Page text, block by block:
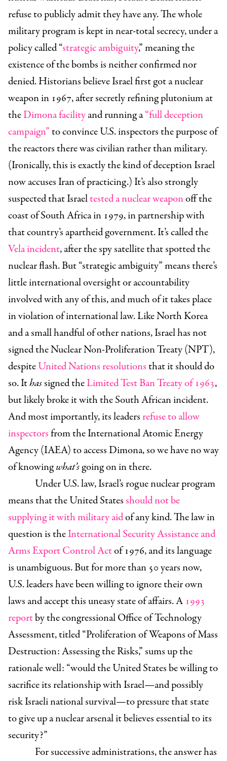
refuse to publicly admit they have any. The whole
military program is kept in near-total secrecy, under a
policy called “strategic ambiguity,” meaning the
existence of the bombs is neither confirmed nor
denied. Historians believe Israel first got a nuclear
weapon in 1967, after secretly refining plutonium at
theDimona facilityand running a“full deception
campaign”to convince U.S. inspectors the purpose of
the reactors there was civilian rather than military.
(Ironically, this is exactly the kind of deception Israel
now accuses Iran of practicing.) It’s also strongly
suspected that Israeltested a nuclear weaponoff the
coast of South Africa in 1979, in partnership with
that country’s apartheid government. It’s called the
Vela incident, after the spy satellite that spotted the
nuclear flash. But “strategic ambiguity” means there’s
little international oversight or accountability
involved with any of this, and much of it takes place
in violation of international law. Like North Korea
and a small handful of other nations, Israel has not
signed the Nuclear Non-Proliferation Treaty (NPT),
despiteUnited Nations resolutionsthat it should do
so. Ithassigned theLimited Test Ban Treaty of 1963,
but likely broke it with the South African incident.
And most importantly, its leaders refuse to allow
inspectorsfrom the International Atomic Energy
Agency (IAEA) to access Dimona, so we have no way
of knowingwhat’sgoing on in there.
Under U.S. law, Israel’s rogue nuclear program
means that the United Statesshould not be
supplying it with military aidof any kind. The law in
question is theInternational Security Assistance and
Arms Export Control Actof 1976, and its language
is unambiguous. But for more than 50 years now,
U.S. leaders have been willing to ignore their own
laws and accept this uneasy state of affairs. A 1993
reportby the congressional Office of Technology
Assessment, titled “Proliferation of Weapons of Mass
Destruction: Assessing the Risks,” sums up the
rationale well: “would the United States be willing to
sacrifice its relationship with Israel—and possibly
risk Israeli national survival—to pressure that state
to give up a nuclear arsenal it believes essential to its
security?”
For successive administrations, the answer has